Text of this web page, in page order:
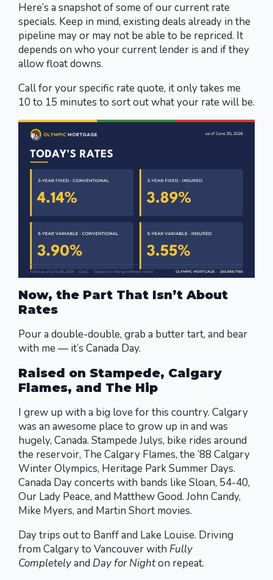
Here’s a snapshot of some of our current rate
specials. Keep in mind, existing deals already in the
pipeline may or may not be able to be repriced. It
depends on who your current lender is and if they
allow float downs.
Call for your specific rate quote, it only takes me
10 to 15 minutes to sort out what your rate will be.
Now, the Part That Isn’t About
Rates
Pour a double-double, grab a butter tart, and bear
with me — it’s Canada Day.
Raised on Stampede, Calgary
Flames, and The Hip
I grew up with a big love for this country. Calgary
was an awesome place to grow up in and was
hugely, Canada. Stampede Julys, bike rides around
the reservoir, The Calgary Flames, the ’88 Calgary
Winter Olympics, Heritage Park Summer Days.
Canada Day concerts with bands like Sloan, 54-40,
Our Lady Peace, and Matthew Good. John Candy,
Mike Myers, and Martin Short movies.
Day trips out to Banff and Lake Louise. Driving
from Calgary to Vancouver with Fully
Completelyand Day for Nighton repeat.